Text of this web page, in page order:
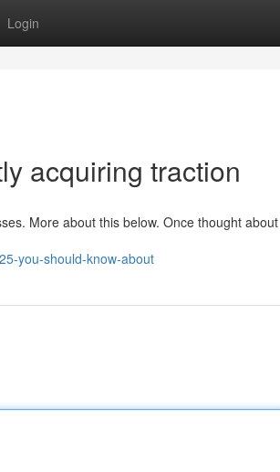
Login
acquiring traction
More about this below. Once thought about
you-should-know-about